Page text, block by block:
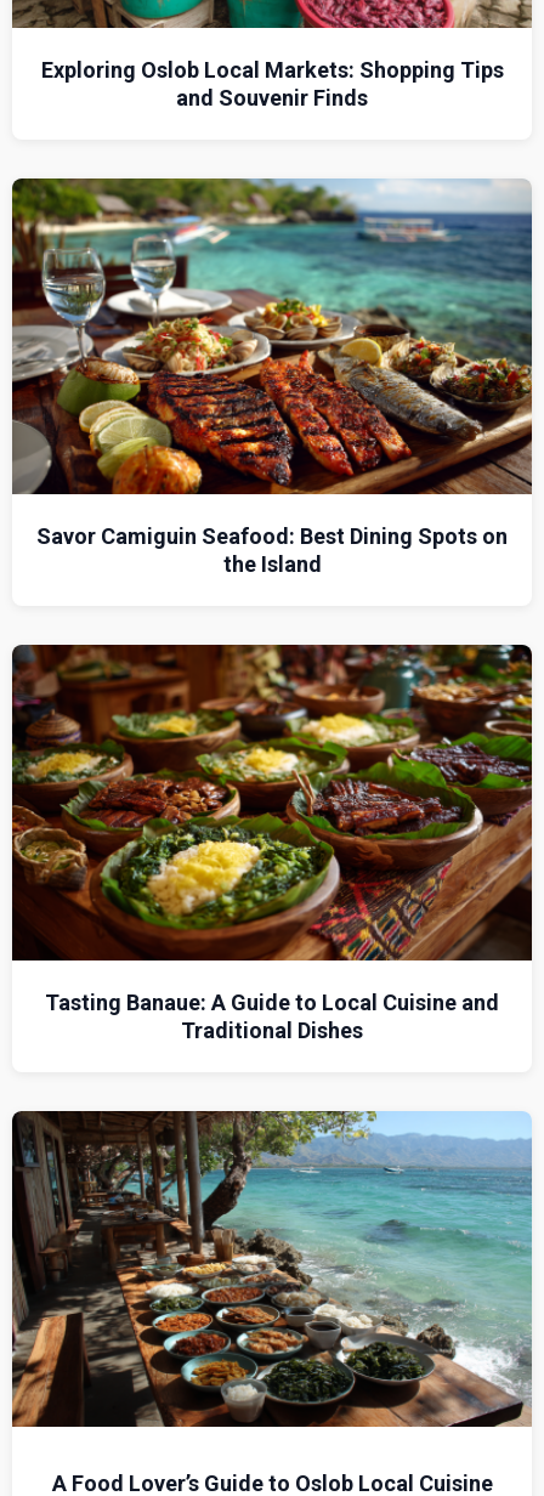
Exploring Oslob Local Markets: Shopping Tips
and Souvenir Finds
Savor Camiguin Seafood: Best Dining Spots on
the Island
Tasting Banaue: A Guide to Local Cuisine and
Traditional Dishes
A Food Lover’s Guide to Oslob Local Cuisine